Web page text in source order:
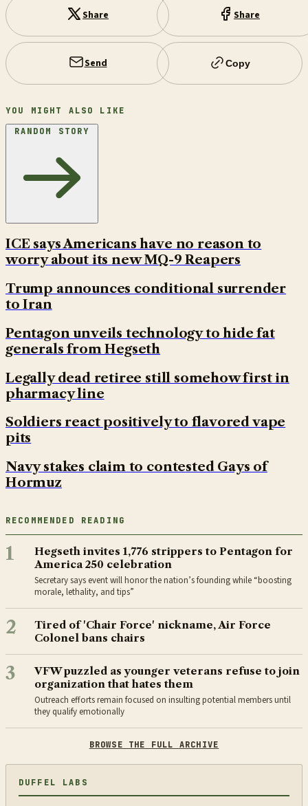
Share Share
Send Copy
YOU MIGHT ALSO LIKE
RANDOM STORY
ICE says Americans have no reason to
worry about its new MQ-9 Reapers
Trump announces conditional surrender
to Iran
Pentagon unveils technology to hide fat
generals from Hegseth
Legally dead retiree still somehow first in
pharmacy line
Soldiers react positively to flavored vape
pits
Navy stakes claim to contested Gays of
Hormuz
RECOMMENDED READING
1
Hegseth invites 1,776 strippers to Pentagon for
America 250 celebration
Secretary says event will honor the nation’s founding while “boosting
morale, lethality, and tips”
2
Tired of 'Chair Force' nickname, Air Force
Colonel bans chairs
3
VFW puzzled as younger veterans refuse to join
organization that hates them
Outreach efforts remain focused on insulting potential members until
they qualify emotionally
BROWSE THE FULL ARCHIVE
DUFFEL LABS